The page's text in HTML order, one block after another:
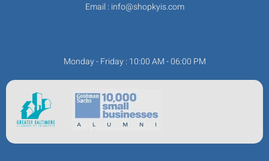
Email : info@shopkyis.com
Monday - Friday : 10:00 AM - 06:00 PM